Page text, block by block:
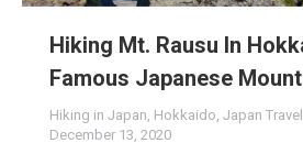
Hiking Mt. Rausu In
Famous Japanese
Hiking in Japan Hokkaido Japan
December 13, 2020